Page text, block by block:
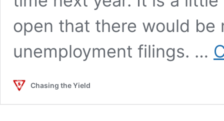
open that there would be
unemployment filings. …
Chasing the Yield